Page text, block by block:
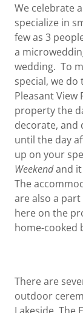
We celebrate
specialize in
few as 3
a
wedding. To
special, we
Pleasant View
property the
decorate, and
until the day
up on your
Weekendand it
The
are also a
here on the
home-cooked
There are
outdoor